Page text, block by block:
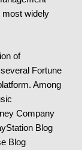
most widely
of
Fortune
Among
Company
Blog
Blog